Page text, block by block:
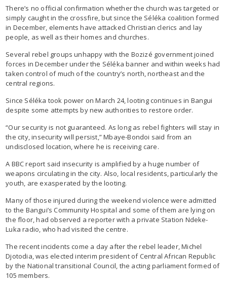
There’s no official confirmation whether the church was targeted or
simply caught in the crossfire, but since the Séléka coalition formed
in December, elements have attacked Christian clerics and lay
people, as well as their homes and churches.
Several rebel groups unhappy with the Bozizé government joined
forces in December under the Séléka banner and within weeks had
taken control of much of the country’s north, northeast and the
central regions.
Since Séléka took power on March 24, looting continues in Bangui
despite some attempts by new authorities to restore order.
“Our security is not guaranteed. As long as rebel fighters will stay in
the city, insecurity will persist,” Mbaye-Bondoi said from an
undisclosed location, where he is receiving care.
A BBC report said insecurity is amplified by a huge number of
weapons circulating in the city. Also, local residents, particularly the
youth, are exasperated by the looting.
Many of those injured during the weekend violence were admitted
to the Bangui’s Community Hospital and some of them are lying on
the floor, had observed a reporter with a private Station Ndeke-
Luka radio, who had visited the centre.
The recent incidents come a day after the rebel leader, Michel
Djotodia, was elected interim president of Central African Republic
by the National transitional Council, the acting parliament formed of
105 members.